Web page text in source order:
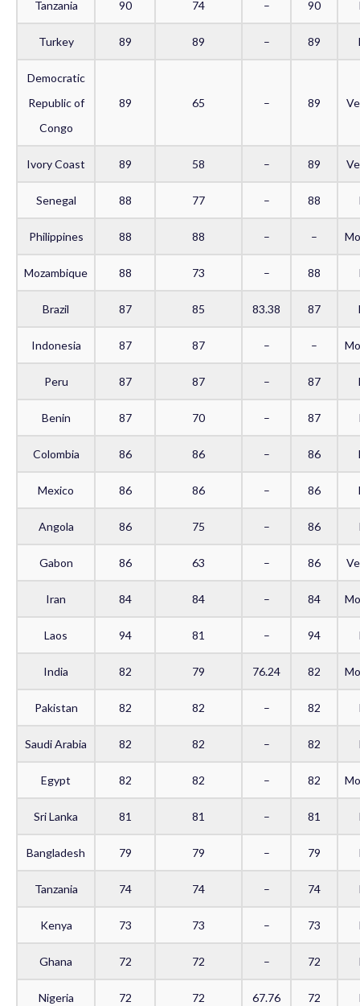
Tanzania 90 74 – 90
Turkey 89 89 – 89
Democratic
Republic of
Congo
89 65 – 89
Ivory Coast 89 58 – 89
Senegal 88 77 – 88
Philippines 88 88 – –
Mozambique 88 73 – 88
Brazil 87 85 83.38 87
Indonesia 87 87 – –
Peru 87 87 – 87
Benin 87 70 – 87
Colombia 86 86 – 86
Mexico 86 86 – 86
Angola 86 75 – 86
Gabon 86 63 – 86
Iran 84 84 – 84
Laos 94 81 – 94
India 82 79 76.24 82
Pakistan 82 82 – 82
Saudi Arabia 82 82 – 82
Egypt 82 82 – 82
Sri Lanka 81 81 – 81
Bangladesh 79 79 – 79
Tanzania 74 74 – 74
Kenya 73 73 – 73
Ghana 72 72 – 72
Nigeria 72 72 67.76 72